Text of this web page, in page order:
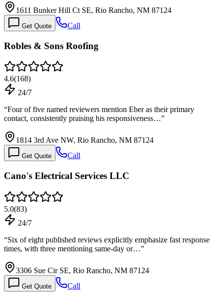
1611 Bunker Hill Ct SE, Rio Rancho, NM 87124
Get Quote Call
Robles & Sons Roofing
4.6(168)
24/7
“Four of five named reviewers mention Eber as their primary
contact, consistently praising his responsiveness…”
1814 3rd Ave NW, Rio Rancho, NM 87124
Get Quote Call
Cano's Electrical Services LLC
5.0(83)
24/7
“Six of eight published reviews explicitly emphasize fast response
times, with three mentioning same-day or…”
3306 Sue Cir SE, Rio Rancho, NM 87124
Get Quote Call